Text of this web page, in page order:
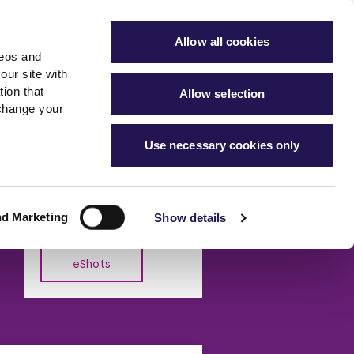
and
site with
that
your
Marketing Show details
Allow all cookies
Allow selection
Use necessary cookies only
Aster Sales
Hartstone by Aster
News & info
News
Contact Us
eShot Archive
Aster Group
eShots